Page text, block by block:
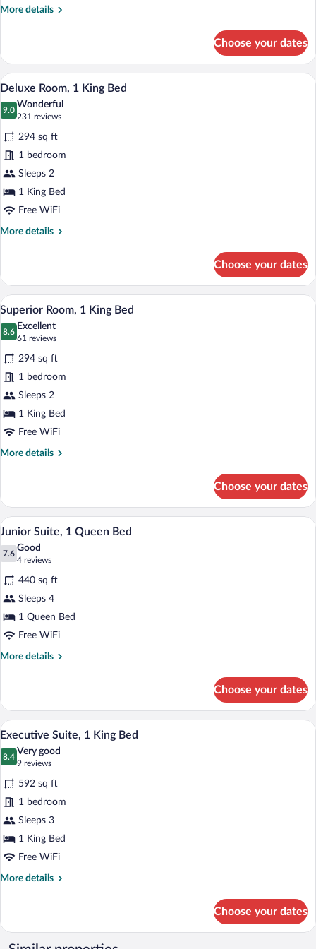
More details
More
Room,
Queen
Choose your dates
View
all
photos
for
Deluxe
Room,
1
King
Bed
A hotel room with a large bed, bedside
5
Deluxe Room, 1 King Bed
9.0
9.0 out of 10
Wonderful
231 reviews
(231
reviews)
294 sq ft
1 bedroom
Sleeps 2
1 King Bed
Free WiFi
More details
More
Room,
King
Choose your dates
View
photos
for
Superior
Room,
1
King
Bed
A modern hotel room with a bed,
6
Superior Room, 1 King Bed
8.6
8.6 out of 10
Excellent
61 reviews
(61
reviews)
294 sq ft
1 bedroom
Sleeps 2
1 King Bed
Free WiFi
More details
More
Room,
King
Choose your dates
View
all
photos
for
Junior
Suite,
1
Queen
Bed
A modern living room with a grey sofa,
5
Junior Suite, 1 Queen Bed
7.6
7.6 out of 10
Good
4 reviews
(4
reviews)
440 sq ft
Sleeps 4
1 Queen Bed
Free WiFi
More details
More
Suite,
Queen
Choose your dates
View
photos
for
Executive
Suite,
1
King
Bed
A modern hotel room with a large bed,
5
Executive Suite, 1 King Bed
8.4
8.4 out of 10
Very good
9 reviews
(9
reviews)
592 sq ft
1 bedroom
Sleeps 3
1 King Bed
Free WiFi
More details
More
Suite,
Choose your dates